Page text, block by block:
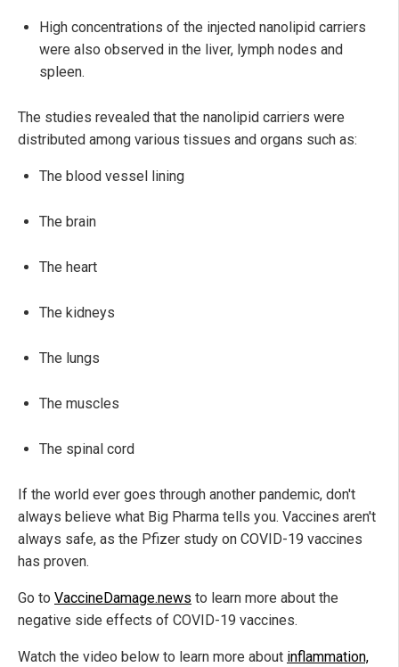
High concentrations of the injected nanolipid carriers
were also observed in the liver, lymph nodes and
spleen.
The studies revealed that the nanolipid carriers were
distributed among various tissues and organs such as:
The blood vessel lining
The brain
The heart
The kidneys
The lungs
The muscles
The spinal cord
If the world ever goes through another pandemic, don't
always believe what Big Pharma tells you. Vaccines aren't
always safe, as the Pfizer study on COVID-19 vaccines
has proven.
Go to VaccineDamage.news to learn more about the
negative side effects of COVID-19 vaccines.
Watch the video below to learn more about inflammation,